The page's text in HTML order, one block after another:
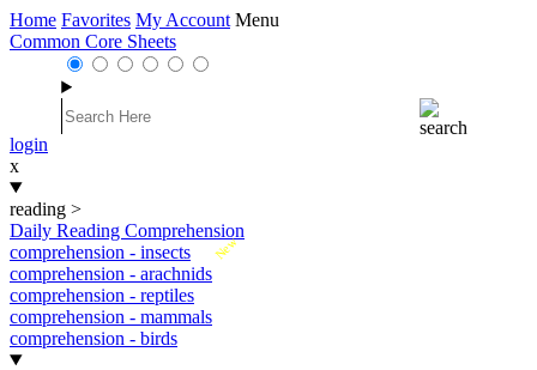
Home Favorites My Account Menu
Common Core Sheets
login
x
reading >
Daily Reading Comprehension
New
comprehension - insects
comprehension - arachnids
comprehension - reptiles
comprehension - mammals
comprehension - birds